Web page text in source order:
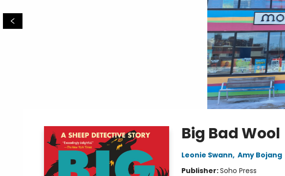
Big Bad Wool
Leonie Swann, Amy Bojang
Publisher:Soho Press